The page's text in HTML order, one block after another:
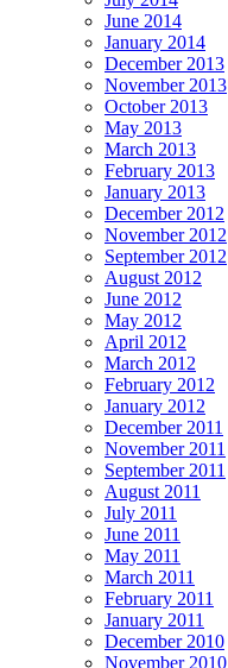
June 2014
January 2014
December 2013
November 2013
October 2013
May 2013
March 2013
February 2013
January 2013
December 2012
November 2012
September 2012
August 2012
June 2012
May 2012
April 2012
March 2012
February 2012
January 2012
December 2011
November 2011
September 2011
August 2011
July 2011
June 2011
May 2011
March 2011
February 2011
January 2011
December 2010
November 2010